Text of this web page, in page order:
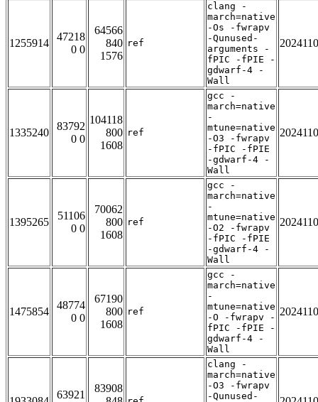
1255914
47218
0 0
64566
840
1576
ref
clang -
march=native
-Os -fwrapv
-Qunused-
arguments -
fPIC -fPIE -
gdwarf-4 -
Wall
1335240
83792
0 0
104118
800
1608
ref
gcc -
march=native
-
mtune=native
-O3 -fwrapv
-fPIC -fPIE
-gdwarf-4 -
Wall
1395265
51106
0 0
70062
800
1608
ref
gcc -
march=native
-
mtune=native
-O2 -fwrapv
-fPIC -fPIE
-gdwarf-4 -
Wall
1475854
48774
0 0
67190
800
1608
ref
gcc -
march=native
-
mtune=native
-O -fwrapv -
fPIC -fPIE -
gdwarf-4 -
Wall
63921
83908
clang -
march=native
-O3 -fwrapv
-Qunused-